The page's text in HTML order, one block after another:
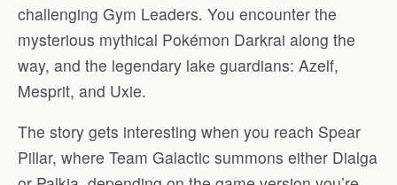
challenging Gym Leaders. You encounter the
mysterious mythical Pokémon Darkrai along the
way, and the legendary lake guardians: Azelf,
Mesprit, and Uxie.
The story gets interesting when you reach Spear
Pillar, where Team Galactic summons either Dialga